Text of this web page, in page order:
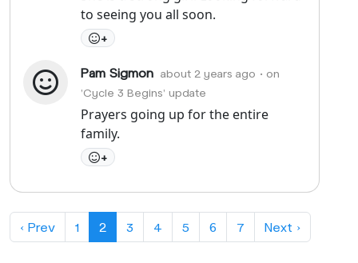
to seeing you all soon.
+
Pam Sigmon about 2 years ago • on
'Cycle 3 Begins' update
Prayers going up for the entire
family.
+
‹ Prev 1 2 3 4 5 6 7 Next ›